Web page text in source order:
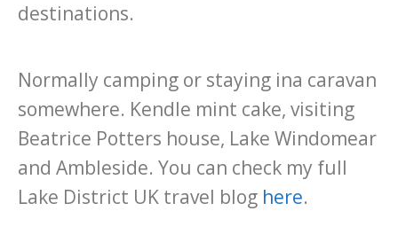
destinations.
Normally camping or staying ina caravan
somewhere. Kendle mint cake, visiting
Beatrice Potters house, Lake Windomear
and Ambleside. You can check my full
Lake District UK travel blog here.